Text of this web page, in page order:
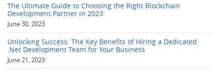
The Ultimate Guide to Choosing the Right Blockchain
Development Partner in 2023
June 30, 2023
Unlocking Success: The Key Benefits of Hiring a Dedicated
.Net Development Team for Your Business
June 21, 2023